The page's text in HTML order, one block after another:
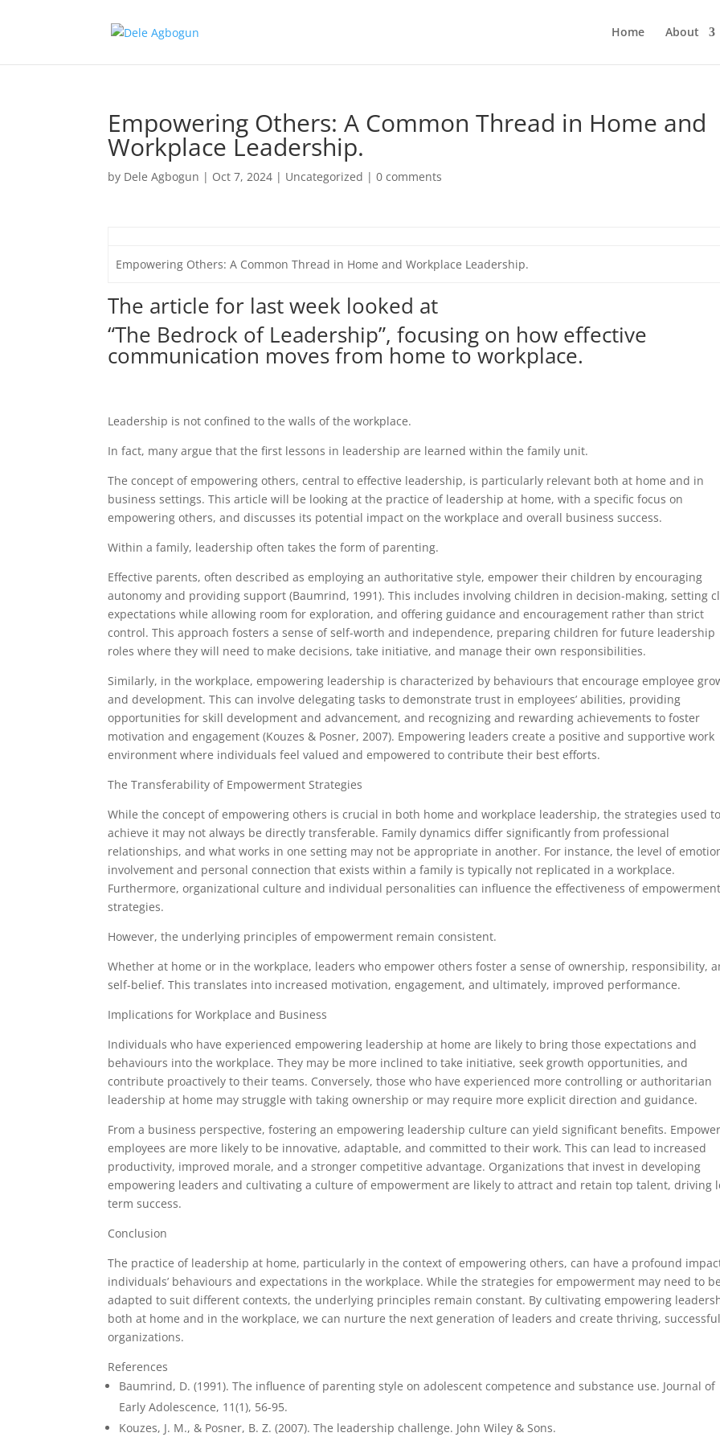
Home About
Empowering Others: A Common Thread in Home and
Workplace Leadership.
by Dele Agbogun | Oct 7, 2024 | Uncategorized |0 comments
Empowering Others: A Common Thread in Home and Workplace Leadership.
The article for last week looked at
“The Bedrock of Leadership”, focusing on how effective
communication moves from home to workplace.
Leadership is not confined to the walls of the workplace.
In fact, many argue that the first lessons in leadership are learned within the family unit.
The concept of empowering others, central to effective leadership, is particularly relevant both at home and in
business settings. This article will be looking at the practice of leadership at home, with a specific focus on
empowering others, and discusses its potential impact on the workplace and overall business success.
Within a family, leadership often takes the form of parenting.
Effective parents, often described as employing an authoritative style, empower their children by encouraging
autonomy and providing support (Baumrind, 1991). This includes involving children in decision-making, setting
expectations while allowing room for exploration, and offering guidance and encouragement rather than strict
control. This approach fosters a sense of self-worth and independence, preparing children for future leadership
roles where they will need to make decisions, take initiative, and manage their own responsibilities.
Similarly, in the workplace, empowering leadership is characterized by behaviours that encourage employee
and development. This can involve delegating tasks to demonstrate trust in employees’ abilities, providing
opportunities for skill development and advancement, and recognizing and rewarding achievements to foster
motivation and engagement (Kouzes & Posner, 2007). Empowering leaders create a positive and supportive work
environment where individuals feel valued and empowered to contribute their best efforts.
The Transferability of Empowerment Strategies
While the concept of empowering others is crucial in both home and workplace leadership, the strategies used to
achieve it may not always be directly transferable. Family dynamics differ significantly from professional
relationships, and what works in one setting may not be appropriate in another. For instance, the level of
involvement and personal connection that exists within a family is typically not replicated in a workplace.
Furthermore, organizational culture and individual personalities can influence the effectiveness of empowerment
strategies.
However, the underlying principles of empowerment remain consistent.
Whether at home or in the workplace, leaders who empower others foster a sense of ownership, responsibility,
self-belief. This translates into increased motivation, engagement, and ultimately, improved performance.
Implications for Workplace and Business
Individuals who have experienced empowering leadership at home are likely to bring those expectations and
behaviours into the workplace. They may be more inclined to take initiative, seek growth opportunities, and
contribute proactively to their teams. Conversely, those who have experienced more controlling or authoritarian
leadership at home may struggle with taking ownership or may require more explicit direction and guidance.
From a business perspective, fostering an empowering leadership culture can yield significant benefits.
employees are more likely to be innovative, adaptable, and committed to their work. This can lead to increased
productivity, improved morale, and a stronger competitive advantage. Organizations that invest in developing
empowering leaders and cultivating a culture of empowerment are likely to attract and retain top talent, driving
term success.
Conclusion
The practice of leadership at home, particularly in the context of empowering others, can have a profound
individuals’ behaviours and expectations in the workplace. While the strategies for empowerment may need to be
adapted to suit different contexts, the underlying principles remain constant. By cultivating empowering
both at home and in the workplace, we can nurture the next generation of leaders and create thriving, successful
organizations.
References
Baumrind, D. (1991). The influence of parenting style on adolescent competence and substance use. Journal of
Early Adolescence, 11(1), 56-95.
Kouzes, J. M., & Posner, B. Z. (2007). The leadership challenge. John Wiley & Sons.